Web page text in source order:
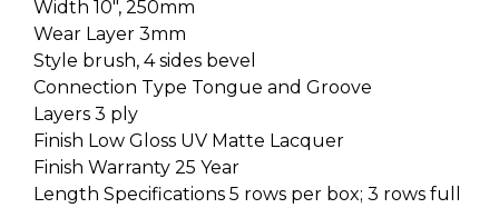
Width 10″, 250mm
Wear Layer 3mm
Style brush, 4 sides bevel
Connection Type Tongue and Groove
Layers 3 ply
Finish Low Gloss UV Matte Lacquer
Finish Warranty 25 Year
Length Specifications 5 rows per box; 3 rows full